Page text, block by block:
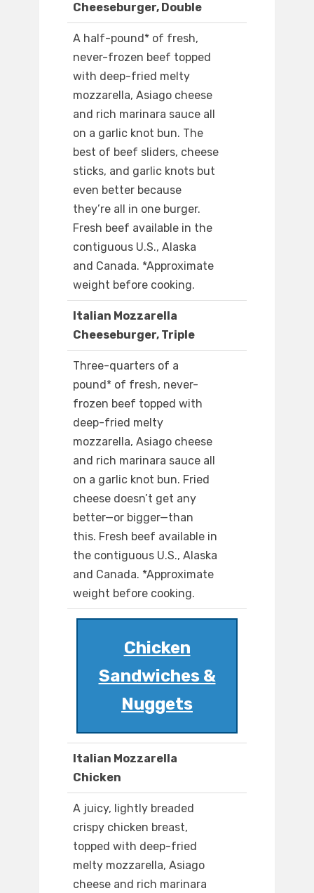
Cheeseburger, Double
A half-pound* of fresh,
never-frozen beef topped
with deep-fried melty
mozzarella, Asiago cheese
and rich marinara sauce all
on a garlic knot bun. The
best of beef sliders, cheese
sticks, and garlic knots but
even better because
they’re all in one burger.
Fresh beef available in the
contiguous U.S., Alaska
and Canada. *Approximate
weight before cooking.
Italian Mozzarella
Cheeseburger, Triple
Three-quarters of a
pound* of fresh, never-
frozen beef topped with
deep-fried melty
mozzarella, Asiago cheese
and rich marinara sauce all
on a garlic knot bun. Fried
cheese doesn’t get any
better—or bigger—than
this. Fresh beef available in
the contiguous U.S., Alaska
and Canada. *Approximate
weight before cooking.
Chicken
Sandwiches &
Nuggets
Italian Mozzarella
Chicken
A juicy, lightly breaded
crispy chicken breast,
topped with deep-fried
melty mozzarella, Asiago
cheese and rich marinara